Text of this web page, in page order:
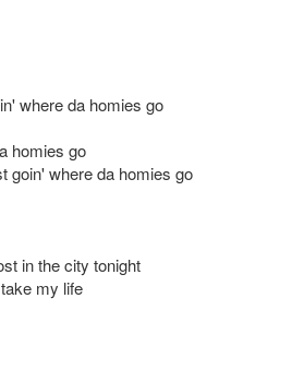
where da homies go
homies go
goin' where da homies go
in the city tonight
my life